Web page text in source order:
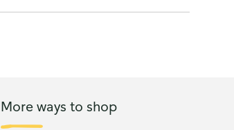
More ways to shop